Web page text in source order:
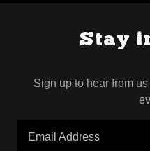
Stay
Sign up to hear from
Email Address